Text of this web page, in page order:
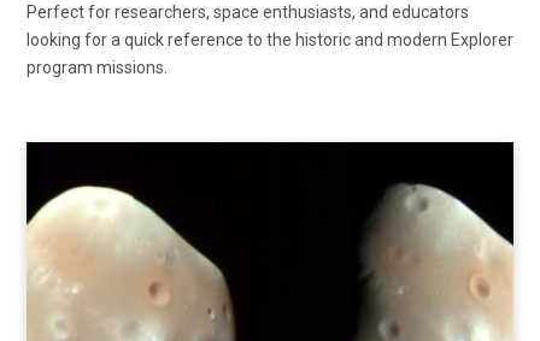
Perfect for researchers, space enthusiasts, and educators
looking for a quick reference to the historic and modern Explorer
program missions.